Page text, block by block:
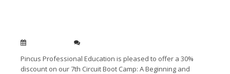
Pincus Professional Education is pleased to offer a 30%
discount on our 7th Circuit Boot Camp: A Beginning and